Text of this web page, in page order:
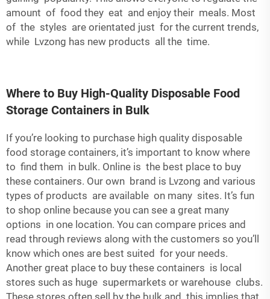
amount of food they eat and enjoy their meals. Most
of the styles are orientated just for the current trends,
while Lvzong has new products all the time.
Where to Buy High-Quality Disposable Food
Storage Containers in Bulk
If you’re looking to purchase high quality disposable
food storage containers, it’s important to know where
to find them in bulk. Online is the best place to buy
these containers. Our own brand is Lvzong and various
types of products are available on many sites. It’s fun
to shop online because you can see a great many
options in one location. You can compare prices and
read through reviews along with the customers so you’ll
know which ones are best suited for your needs.
Another great place to buy these containers is local
stores such as huge supermarkets or warehouse clubs.
These stores often sell by the bulk and this implies that